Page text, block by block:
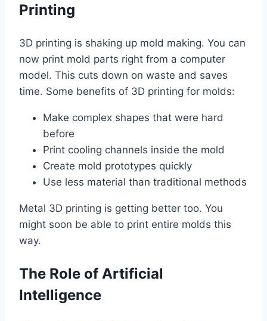
Printing
3D printing is shaking up mold making. You can
now print mold parts right from a computer
model. This cuts down on waste and saves
time. Some benefits of 3D printing for molds:
Make complex shapes that were hard
before
Print cooling channels inside the mold
Create mold prototypes quickly
Use less material than traditional methods
Metal 3D printing is getting better too. You
might soon be able to print entire molds this
way.
The Role of Artificial
Intelligence